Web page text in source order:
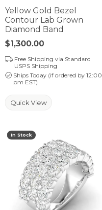
Yellow Gold Bezel
Contour Lab Grown
Diamond Band
Price:
$1,300.00
Free Shipping via Standard
USPS Shipping
Ships Today (if ordered by 12:00
pm EST)
Quick View
In Stock